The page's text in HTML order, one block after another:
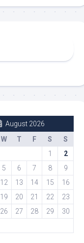
August 2026
W T F S
S
1
2
5 6 7 8
9
12 13 14 15
16
19 20 21 22
23
26 27 28 29
30